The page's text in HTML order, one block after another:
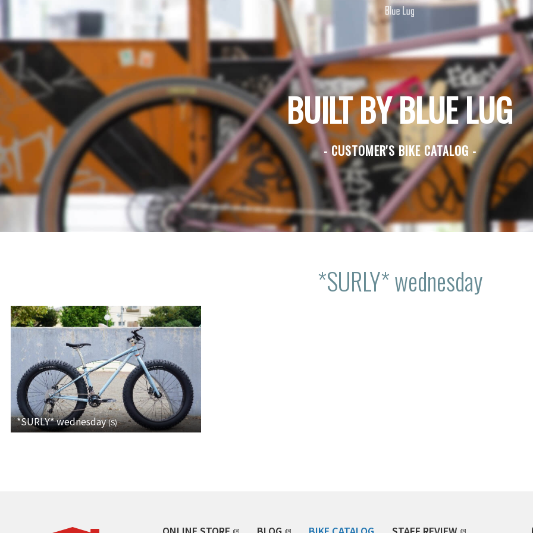
BUILT BY BLUE LUG
- CUSTOMER'S BIKE CATALOG -
*SURLY* wednesday
*SURLY*wednesday (S)